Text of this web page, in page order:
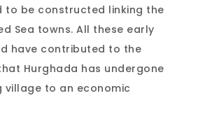
to be constructed linking the
Sea towns. All these early
have contributed to the
Hurghada has undergone
village to an economic